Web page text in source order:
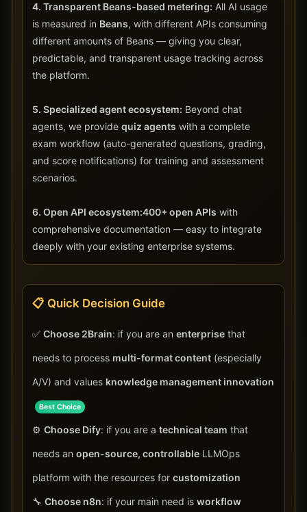
4. Transparent Beans-based metering: All AI usage
is measured in Beans, with different APIs consuming
different amounts of Beans — giving you clear,
predictable, and transparent usage tracking across
the platform.
5. Specialized agent ecosystem: Beyond chat
agents, we provide quiz agents with a complete
exam workflow (auto-generated questions, grading,
and score notifications) for training and assessment
scenarios.
6. Open API ecosystem:400+ open APIs with
comprehensive documentation — easy to integrate
deeply with your existing enterprise systems.
📋 Quick Decision Guide
✅ Choose 2Brain: if you are an enterprisethat
needs to process multi-format content(especially
A/V) and values knowledge management innovation
Best Choice
⚙️ Choose Dify: if you are a technical team that
needs an open-source, controllableLLMOps
platform with the resources for customization
🔧 Choose n8n: if your main need is workflow